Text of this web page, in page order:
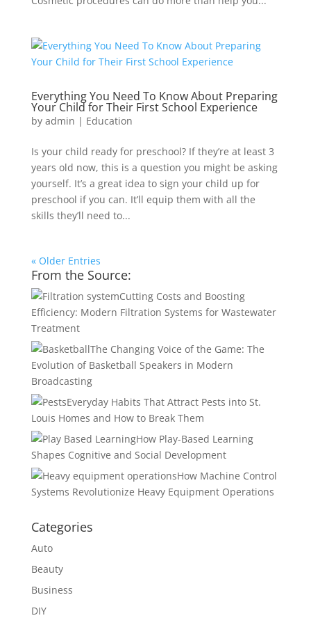
Everything You Need To Know About Preparing
Your Child for Their First School Experience
by admin | Education
Is your child ready for preschool? If they’re at least 3
years old now, this is a question you might be asking
yourself. It’s a great idea to sign your child up for
preschool if you can. It’ll equip them with all the
skills they’ll need to...
« Older Entries
From the Source:
Cutting Costs and Boosting
Efficiency: Modern Filtration Systems for Wastewater
Treatment
The Changing Voice of the Game: The
Evolution of Basketball Speakers in Modern
Broadcasting
Everyday Habits That Attract Pests into St.
Louis Homes and How to Break Them
How Play-Based Learning
Shapes Cognitive and Social Development
How Machine Control
Systems Revolutionize Heavy Equipment Operations
Categories
Auto
Beauty
Business
DIY